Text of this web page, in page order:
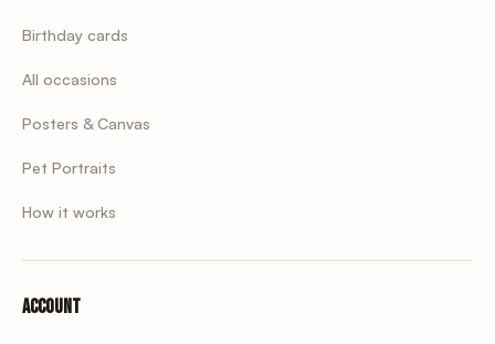
Birthday cards
All occasions
Posters & Canvas
Pet Portraits
How it works
Account